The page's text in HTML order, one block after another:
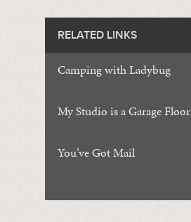
RELATED LINKS
Camping with Ladybug
My Studio is a Garage Floor
You’ve Got Mail